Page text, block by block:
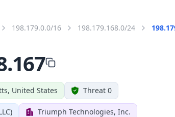
198.179.0.0/16 198.179.168.0/24
United States Threat 0
Triumph Technologies, Inc.